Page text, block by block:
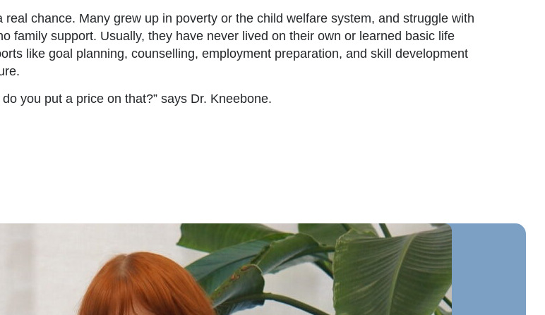
chance. Many grew up in poverty or the child welfare system, and struggle with
family support. Usually, they have never lived on their own or learned basic life
like goal planning, counselling, employment preparation, and skill development
you put a price on that?” says Dr. Kneebone.